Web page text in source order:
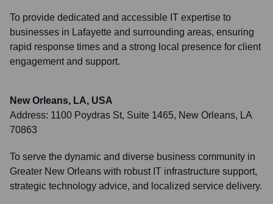
To provide dedicated and accessible IT expertise to
businesses in Lafayette and surrounding areas, ensuring
rapid response times and a strong local presence for client
engagement and support.
New Orleans, LA, USA
Address: 1100 Poydras St, Suite 1465, New Orleans, LA
70863
To serve the dynamic and diverse business community in
Greater New Orleans with robust IT infrastructure support,
strategic technology advice, and localized service delivery.